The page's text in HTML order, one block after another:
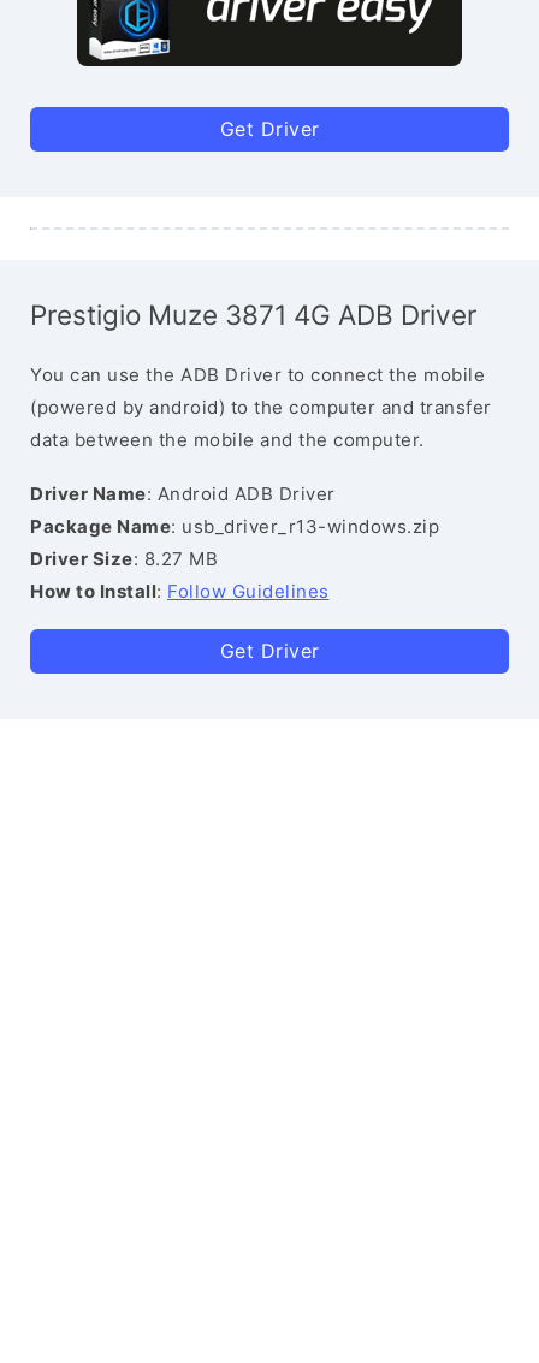
Get Driver
Prestigio Muze 3871 4G ADB Driver
You can use the ADB Driver to connect the mobile
(powered by android) to the computer and transfer
data between the mobile and the computer.
Driver Name: Android ADB Driver
Package Name: usb_driver_r13-windows.zip
Driver Size: 8.27 MB
How to Install: Follow Guidelines
Get Driver